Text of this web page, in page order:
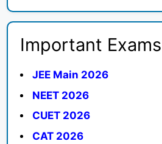
Important Exams
JEE Main 2026
NEET 2026
CUET 2026
CAT 2026